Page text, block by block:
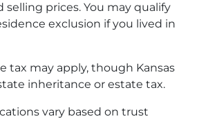
selling prices. You may qualify
exclusion if you lived in
tax may apply, though Kansas
inheritance or estate tax.
vary based on trust